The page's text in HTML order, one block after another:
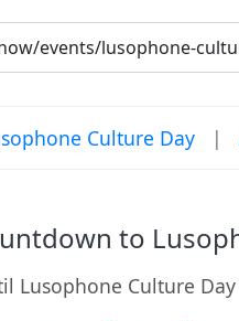
Culture Day |
to
Lusophone Culture